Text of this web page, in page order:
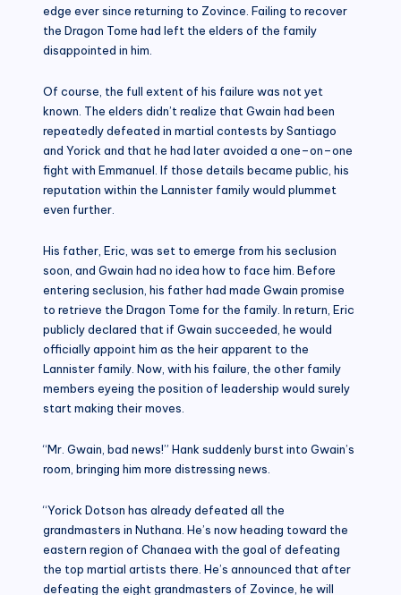
edge ever since returning to Zovince. Failing to recover
the Dragon Tome had left the elders of the family
disappointed in him.
Of course, the full extent of his failure was not yet
known. The elders didn’t realize that Gwain had been
repeatedly defeated in martial contests by Santiago
and Yorick and that he had later avoided a one–on–one
fight with Emmanuel. If those details became public, his
reputation within the Lannister family would plummet
even further.
His father, Eric, was set to emerge from his seclusion
soon, and Gwain had no idea how to face him. Before
entering seclusion, his father had made Gwain promise
to retrieve the Dragon Tome for the family. In return, Eric
publicly declared that if Gwain succeeded, he would
officially appoint him as the heir apparent to the
Lannister family. Now, with his failure, the other family
members eyeing the position of leadership would surely
start making their moves.
“Mr. Gwain, bad news!” Hank suddenly burst into Gwain’s
room, bringing him more distressing news.
“Yorick Dotson has already defeated all the
grandmasters in Nuthana. He’s now heading toward the
eastern region of Chanaea with the goal of defeating
the top martial artists there. He’s announced that after
defeating the eight grandmasters of Zovince, he will